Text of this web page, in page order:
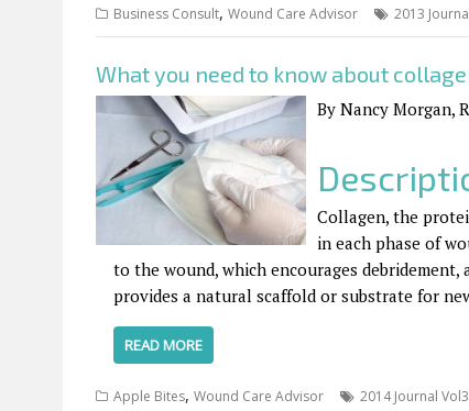
Business Consult, Wound Care Advisor 2013
What you need to know about
By Nancy Morgan,
Collagen, the
in each phase of
to the wound, which encourages
provides a natural scaffold or substrate for
READ MORE
Apple Bites, Wound Care Advisor 2014 Journal